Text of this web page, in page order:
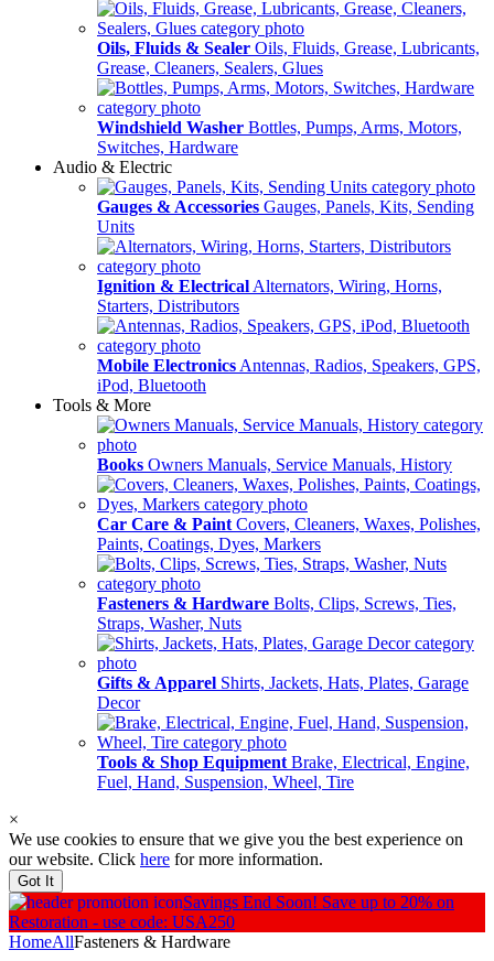
Oils, Fluids & Sealer Oils, Fluids, Grease, Lubricants,
Grease, Cleaners, Sealers, Glues
Windshield Washer Bottles, Pumps, Arms, Motors,
Switches, Hardware
Audio & Electric
Gauges & Accessories Gauges, Panels, Kits, Sending
Units
Ignition & Electrical Alternators, Wiring, Horns,
Starters, Distributors
Mobile Electronics Antennas, Radios, Speakers, GPS,
iPod, Bluetooth
Tools & More
Books Owners Manuals, Service Manuals, History
Car Care & Paint Covers, Cleaners, Waxes, Polishes,
Paints, Coatings, Dyes, Markers
Fasteners & Hardware Bolts, Clips, Screws, Ties,
Straps, Washer, Nuts
Gifts & Apparel Shirts, Jackets, Hats, Plates, Garage
Decor
Tools & Shop Equipment Brake, Electrical, Engine,
Fuel, Hand, Suspension, Wheel, Tire
×
We use cookies to ensure that we give you the best experience on
our website. Click here for more information.
Got It
Savings End Soon! Save up to 20% on
Restoration - use code: USA250
HomeAllFasteners & Hardware